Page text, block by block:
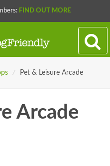
FIND OUT MORE
/ Pet & Leisure Arcade
Arcade